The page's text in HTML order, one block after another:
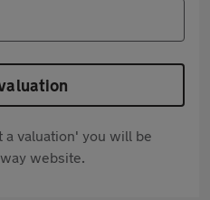
a valuation' you will be
website.